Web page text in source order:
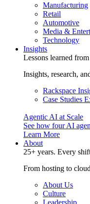
Manufacturing
Retail
Automotive
Media &
Technology
Insights
Lessons learned
Insights, research,
Rackspace
Case Studies
Agentic AI at Scale
See how four AI
Learn More
About
25+ years. Every
From hosting to
About Us
Culture
Leadership